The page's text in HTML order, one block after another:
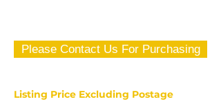
Please Contact Us For Purchasing
Listing Price Excluding Postage